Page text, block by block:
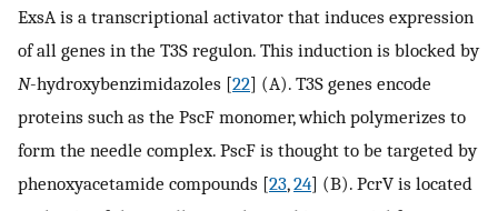
ExsA is a transcriptional activator that induces expression
of all genes in the T3S regulon. This induction is blocked by
N-hydroxybenzimidazoles [22] (A). T3S genes encode
proteins such as the PscF monomer, which polymerizes to
form the needle complex. PscF is thought to be targeted by
phenoxyacetamide compounds [23,24] (B). PcrV is located